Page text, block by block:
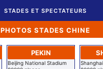
STADES ET SPECTATEURS
PHOTOS STADES CHINE
PEKIN
Beijing National Stadium